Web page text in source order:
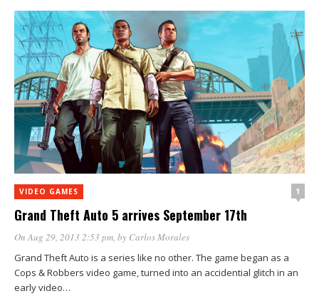
VIDEO GAMES 1
Grand Theft Auto 5 arrives September 17th
On Aug 29, 2013 2:53 pm, by Carlos Morales
Grand Theft Auto is a series like no other. The game began as a
Cops & Robbers video game, turned into an accidential glitch in an
early video…